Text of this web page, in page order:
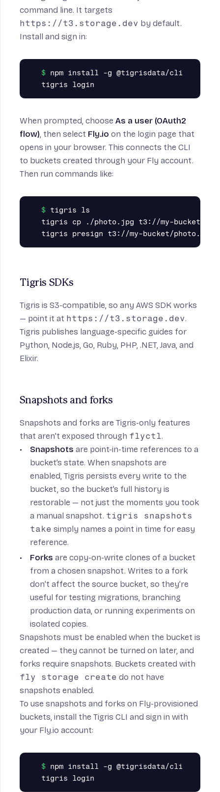
command line. It targets
https://t3.storage.dev by default.
Install and sign in:
npm install -g @tigrisdata/cli
When prompted, choose As a user (OAuth2
flow), then select Fly.io on the login page that
opens in your browser. This connects the CLI
to buckets created through your Fly account.
Then run commands like:
tigris ls
tigris cp ./photo.jpg t3://my-bucket/
Tigris SDKs
Tigris is S3-compatible, so any AWS SDK works
— point it at https://t3.storage.dev.
Tigris publishes language-specific guides for
Python, Node.js, Go, Ruby, PHP, .NET, Java, and
Elixir.
Snapshots and forks
Snapshots and forks are Tigris-only features
that aren’t exposed through flyctl.
Snapshots are point-in-time references to a
bucket’s state. When snapshots are
enabled, Tigris persists every write to the
bucket, so the bucket’s full history is
restorable — not just the moments you took
a manual snapshot. tigris snapshots
take simply names a point in time for easy
reference.
Forks are copy-on-write clones of a bucket
from a chosen snapshot. Writes to a fork
don’t affect the source bucket, so they’re
useful for testing migrations, branching
production data, or running experiments on
isolated copies.
Snapshots must be enabled when the bucket is
created — they cannot be turned on later, and
forks require snapshots. Buckets created with
fly storage create do not have
snapshots enabled.
To use snapshots and forks on Fly-provisioned
buckets, install the Tigris CLI and sign in with
your Fly.io account:
npm install -g @tigrisdata/cli